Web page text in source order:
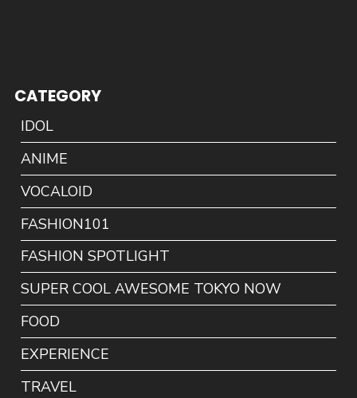
CATEGORY
IDOL
ANIME
VOCALOID
FASHION101
FASHION SPOTLIGHT
SUPER COOL AWESOME TOKYO NOW
FOOD
EXPERIENCE
TRAVEL